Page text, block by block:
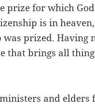
prize for which
is in
was prized.
that brings all
and